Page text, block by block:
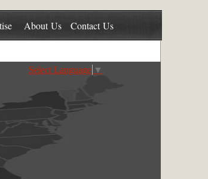
Select Language ▼
About Us Contact Us